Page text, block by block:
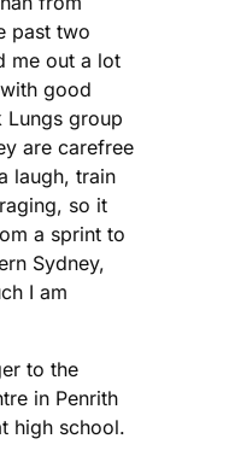
past two
me out a lot
good
Lungs group
are carefree
laugh, train
so it
a sprint to
Sydney,
I am
to the
in Penrith
high school.